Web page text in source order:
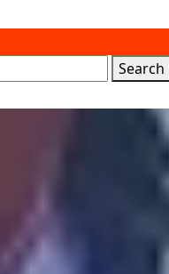
Search